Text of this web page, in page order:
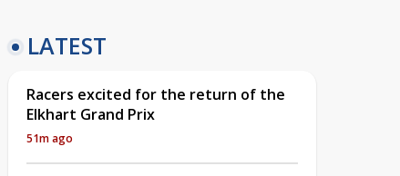
LATEST
Racers excited for the return of the
Elkhart Grand Prix
51m ago